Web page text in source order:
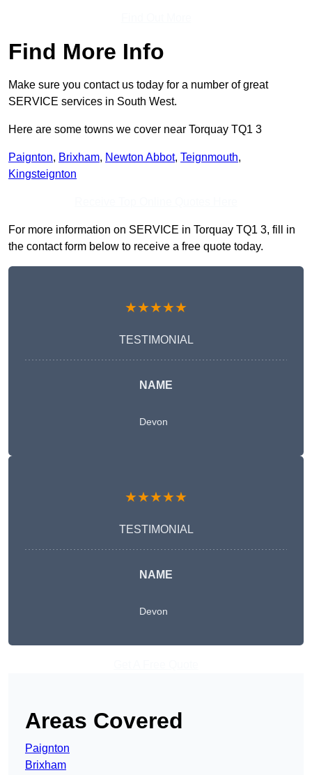
Find More Info
Make sure you contact us today for a number of great
SERVICE services in South West.
Here are some towns we cover near Torquay TQ1 3
Paignton, Brixham, Newton Abbot, Teignmouth,
Kingsteignton
For more information on SERVICE in Torquay TQ1 3, fill in
the contact form below to receive a free quote today.
★★★★★
TESTIMONIAL
NAME
Devon
★★★★★
TESTIMONIAL
NAME
Devon
Areas Covered
Paignton
Brixham